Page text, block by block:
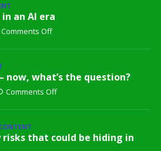
an AI era
Comments Off
now, what’s the question?
Comments Off
risks that could be hiding in